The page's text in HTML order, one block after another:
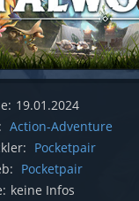
19.01.2024
Action-Adventure
Pocketpair
Pocketpair
keine Infos